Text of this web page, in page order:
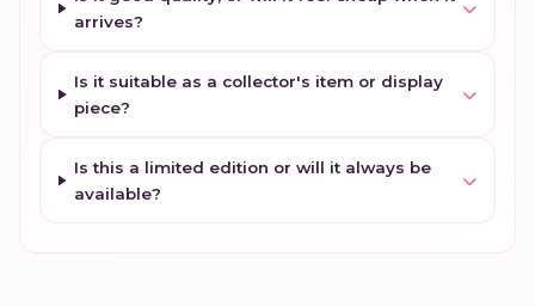
arrives?
Is it suitable as a collector's item or display
piece?
Is this a limited edition or will it always be
available?